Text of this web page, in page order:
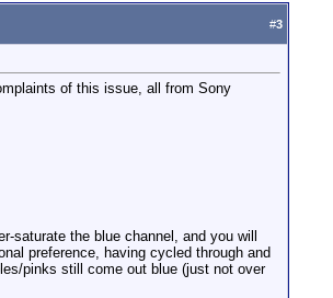
#3
of this issue, all from Sony
the blue channel, and you will
preference, having cycled through and
pinks still come out blue (just not over